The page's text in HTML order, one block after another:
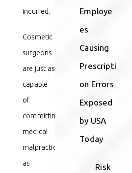
incurred.
Cosmetic
surgeons
are just as
capable
of
committing
medical
malpractice
as
Employe
es
Causing
Prescripti
on Errors
Exposed
by USA
Today
Risk